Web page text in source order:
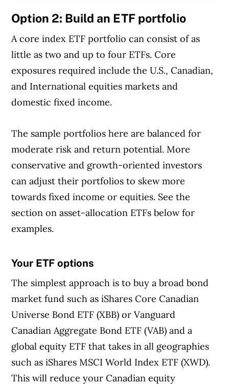
Option 2: Build an ETF portfolio
A core index ETF portfolio can consist of as
little as two and up to four ETFs. Core
exposures required include the U.S., Canadian,
and International equities markets and
domestic fixed income.
The sample portfolios here are balanced for
moderate risk and return potential. More
conservative and growth-oriented investors
can adjust their portfolios to skew more
towards fixed income or equities. See the
section on asset-allocation ETFs below for
examples.
Article Continues Below Advertisement
Your ETF options
The simplest approach is to buy a broad bond
market fund such as iShares Core Canadian
Universe Bond ETF (XBB) or Vanguard
Canadian Aggregate Bond ETF (VAB) and a
global equity ETF that takes in all geographies
such as iShares MSCI World Index ETF (XWD).
This will reduce your Canadian equity